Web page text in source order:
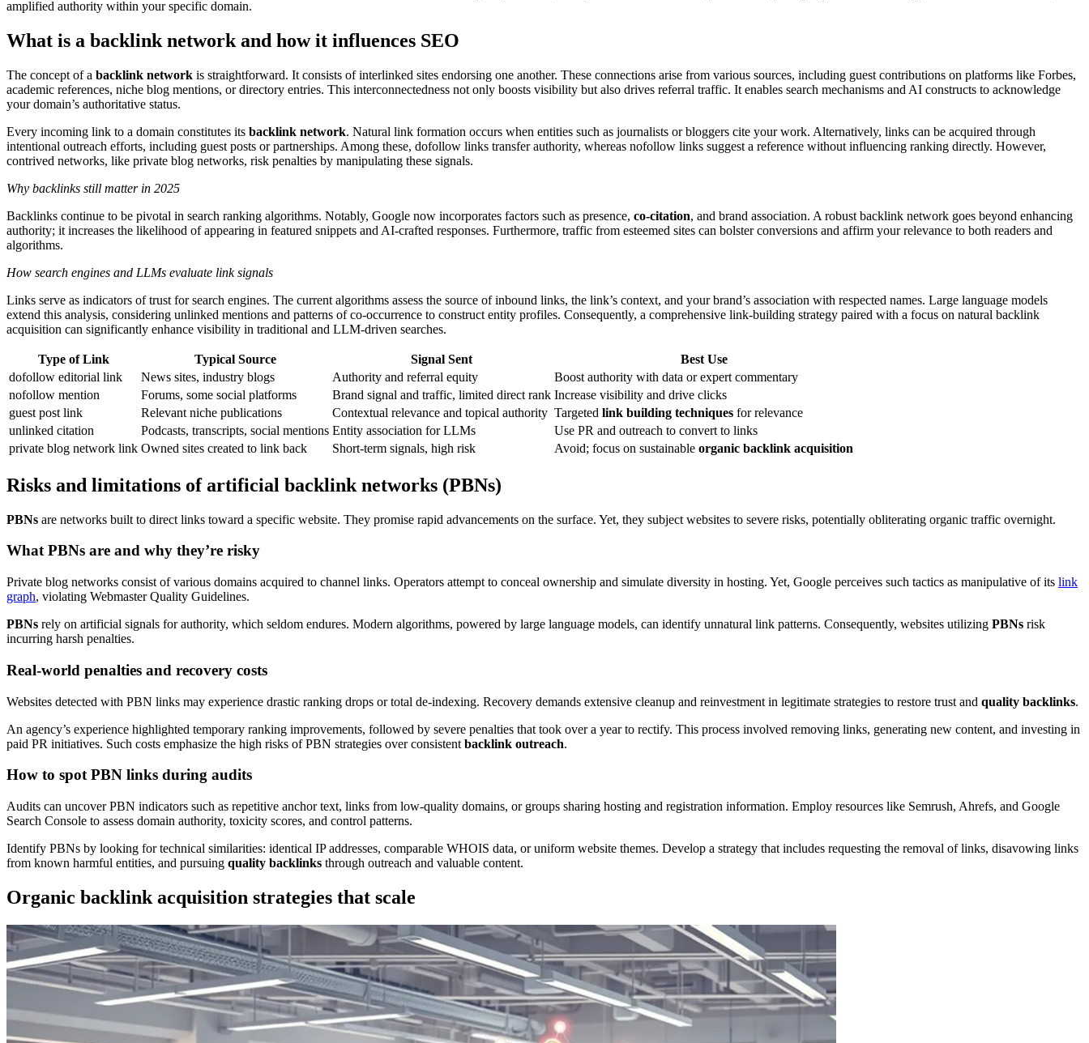
amplified authority within your specific domain.
What is a backlink network and how it influences SEO
The concept of a backlink network is straightforward. It consists of interlinked sites endorsing one another. These connections arise from various sources, including guest contributions on platforms like Forbes,
academic references, niche blog mentions, or directory entries. This interconnectedness not only boosts visibility but also drives referral traffic. It enables search mechanisms and AI constructs to acknowledge
your domain’s authoritative status.
Every incoming link to a domain constitutes its backlink network. Natural link formation occurs when entities such as journalists or bloggers cite your work. Alternatively, links can be acquired through
intentional outreach efforts, including guest posts or partnerships. Among these, dofollow links transfer authority, whereas nofollow links suggest a reference without influencing ranking directly. However,
contrived networks, like private blog networks, risk penalties by manipulating these signals.
Why backlinks still matter in 2025
Backlinks continue to be pivotal in search ranking algorithms. Notably, Google now incorporates factors such as presence, co-citation, and brand association. A robust backlink network goes beyond enhancing
authority; it increases the likelihood of appearing in featured snippets and AI-crafted responses. Furthermore, traffic from esteemed sites can bolster conversions and affirm your relevance to both readers and
algorithms.
How search engines and LLMs evaluate link signals
Links serve as indicators of trust for search engines. The current algorithms assess the source of inbound links, the link’s context, and your brand’s association with respected names. Large language models
extend this analysis, considering unlinked mentions and patterns of co-occurrence to construct entity profiles. Consequently, a comprehensive link-building strategy paired with a focus on natural backlink
acquisition can significantly enhance visibility in traditional and LLM-driven searches.
Type of Link Typical Source Signal Sent
Best Use
dofollow editorial link
News sites, industry blogs Authority and referral equity
Boost authority with data or expert commentary
nofollow mention
Forums, some social platforms Brand signal and traffic, limited direct rank Increase visibility and drive clicks
guest post link
Relevant niche publications Contextual relevance and topical authority Targeted link building techniques for relevance
unlinked citation
Podcasts, transcripts, social mentions Entity association for LLMs
Use PR and outreach to convert to links
private blog network link Owned sites created to link back Short-term signals, high risk Avoid; focus on sustainable organic backlink acquisition
Risks and limitations of artificial backlink networks (PBNs)
PBNs are networks built to direct links toward a specific website. They promise rapid advancements on the surface. Yet, they subject websites to severe risks, potentially obliterating organic traffic overnight.
What PBNs are and why they’re risky
Private blog networks consist of various domains acquired to channel links. Operators attempt to conceal ownership and simulate diversity in hosting. Yet, Google perceives such tactics as manipulative of its link
graph, violating Webmaster Quality Guidelines.
PBNs rely on artificial signals for authority, which seldom endures. Modern algorithms, powered by large language models, can identify unnatural link patterns. Consequently, websites utilizing PBNs risk
incurring harsh penalties.
Real-world penalties and recovery costs
Websites detected with PBN links may experience drastic ranking drops or total de-indexing. Recovery demands extensive cleanup and reinvestment in legitimate strategies to restore trust and quality backlinks.
An agency’s experience highlighted temporary ranking improvements, followed by severe penalties that took over a year to rectify. This process involved removing links, generating new content, and investing in
paid PR initiatives. Such costs emphasize the high risks of PBN strategies over consistent backlink outreach.
How to spot PBN links during audits
Audits can uncover PBN indicators such as repetitive anchor text, links from low-quality domains, or groups sharing hosting and registration information. Employ resources like Semrush, Ahrefs, and Google
Search Console to assess domain authority, toxicity scores, and control patterns.
Identify PBNs by looking for technical similarities: identical IP addresses, comparable WHOIS data, or uniform website themes. Develop a strategy that includes requesting the removal of links, disavowing links
from known harmful entities, and pursuing quality backlinks through outreach and valuable content.
Organic backlink acquisition strategies that scale